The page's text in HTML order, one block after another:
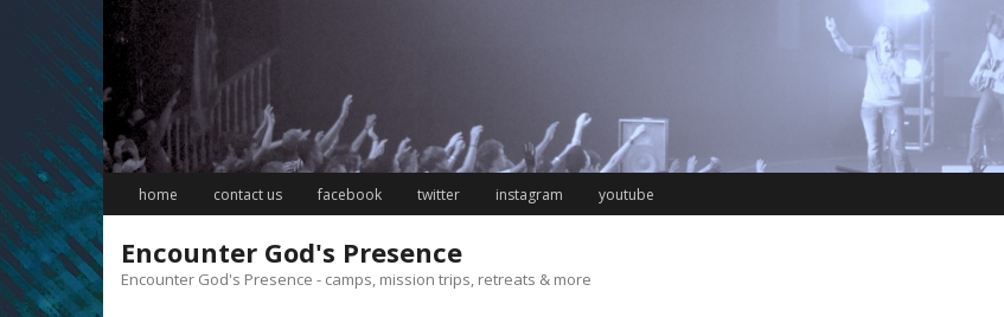
Skip
to
content
home contact us facebook twitter instagram youtube
Encounter God's Presence
Encounter God's Presence - camps, mission trips, retreats & more